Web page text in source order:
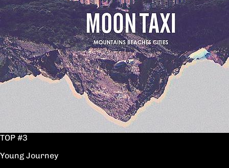
TOP #3
Young Journey